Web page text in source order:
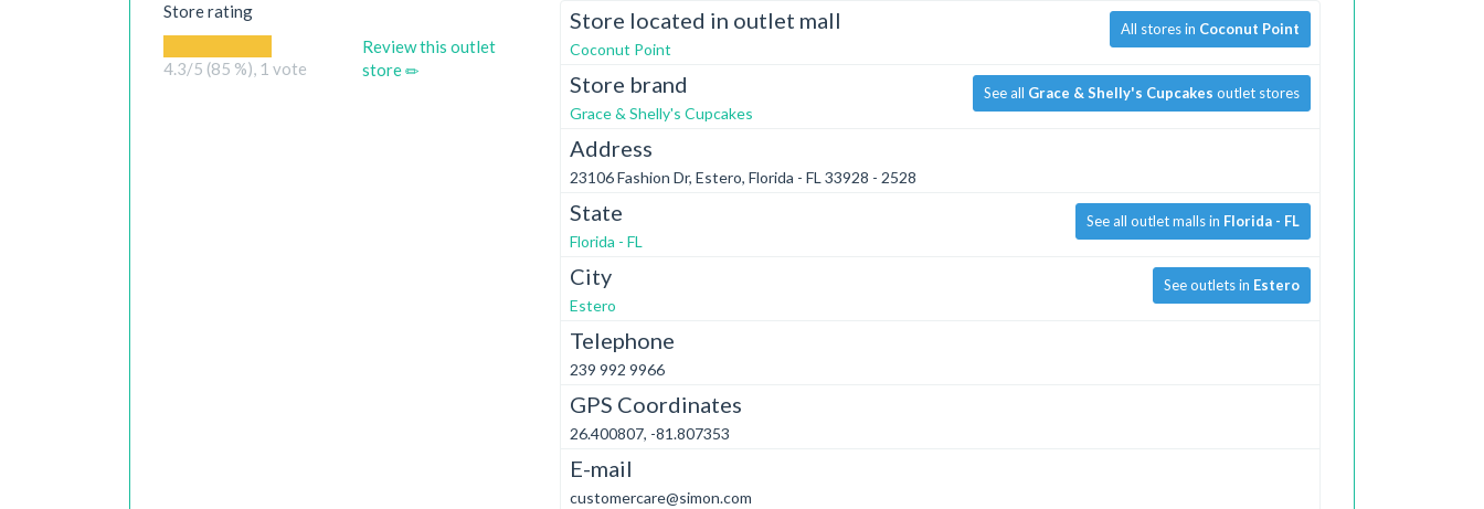
Store rating
4.3/5 (85 %), 1 vote
Review this outlet
store
Store located in outlet mall
Coconut Point
All stores in Coconut Point
Store brand
Grace & Shelly's Cupcakes
See all Grace & Shelly's Cupcakes outlet stores
Address
23106 Fashion Dr, Estero, Florida - FL 33928 - 2528
State
Florida - FL
See all outlet malls in Florida - FL
City
Estero
See outlets in Estero
Telephone
239 992 9966
GPS Coordinates
26.400807, -81.807353
E-mail
customercare@simon.com